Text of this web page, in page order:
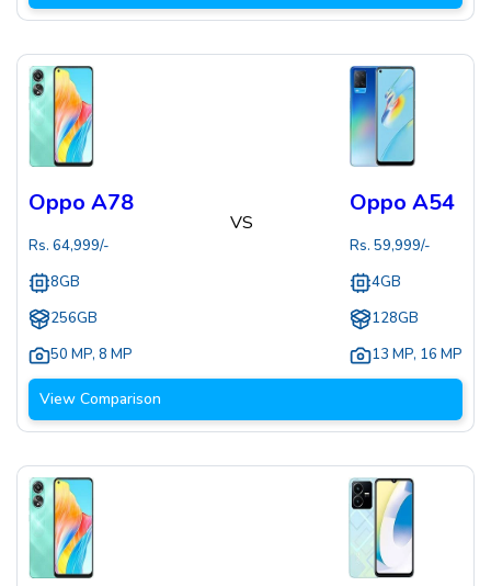
Oppo A78
Rs. 64,999/-
8GB
256GB
50 MP, 8 MP
VS
Oppo A54
Rs. 59,999/-
4GB
128GB
13 MP, 16 MP
View Comparison